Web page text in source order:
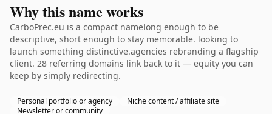
Why this name works
CarboPrec.eu is a compact namelong enough to be
descriptive, short enough to stay memorable. looking to
launch something distinctive.agencies rebranding a flagship
client. 28 referring domains link back to it — equity you can
keep by simply redirecting.
Personal portfolio or agency
Niche content / affiliate site
Newsletter or community